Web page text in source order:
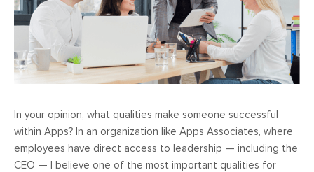
In your opinion, what qualities make someone successful
within Apps? In an organization like Apps Associates, where
employees have direct access to leadership — including the
CEO — I believe one of the most important qualities for